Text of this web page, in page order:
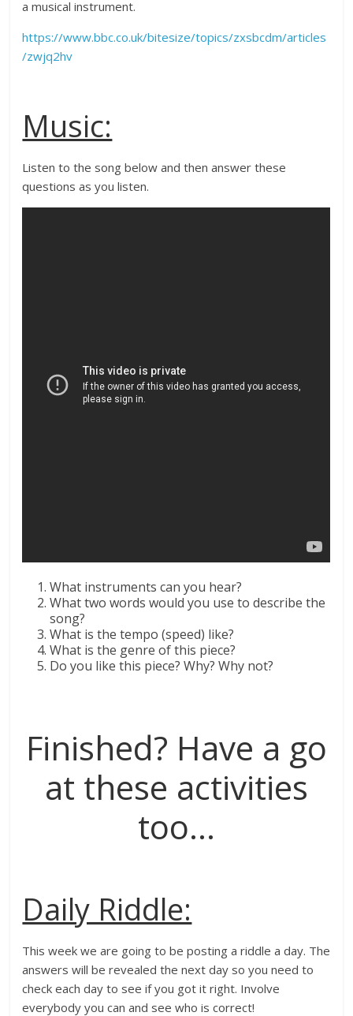
a musical instrument.
https://www.bbc.co.uk/bitesize/topics/zxsbcdm/articles
/zwjq2hv
Music:
Listen to the song below and then answer these
questions as you listen.
What instruments can you hear?
What two words would you use to describe the
song?
What is the tempo (speed) like?
What is the genre of this piece?
Do you like this piece? Why? Why not?
Finished? Have a go
at these activities
too…
Daily Riddle:
This week we are going to be posting a riddle a day. The
answers will be revealed the next day so you need to
check each day to see if you got it right. Involve
everybody you can and see who is correct!